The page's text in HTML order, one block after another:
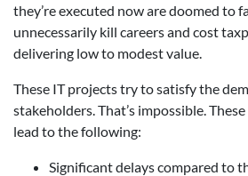
they’re executed now are doomed to
unnecessarily kill careers and cost
delivering low to modest value.
These IT projects try to satisfy the
stakeholders. That’s impossible.
lead to the following:
Significant delays compared to